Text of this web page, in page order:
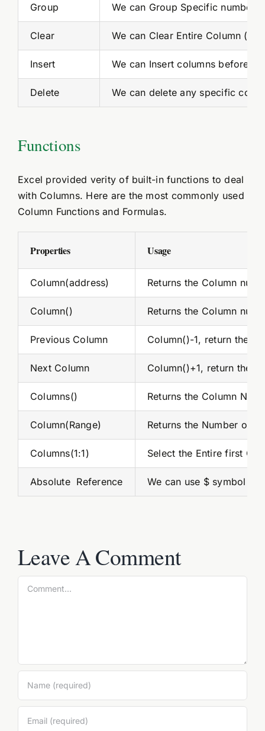
Group We can Group Specific number
Clear We can Clear Entire Column
Insert We can Insert columns before
Delete We can delete any specific
Functions
Excel provided verity of built-in functions to deal
with Columns. Here are the most commonly used
Column Functions and Formulas.
Properties Usage
Column(address) Returns the Column
Column() Returns the Column
Previous Column Column()-1, return the
Next Column Column()+1, return the
Columns() Returns the Column
Column(Range) Returns the Number of
Columns(1:1) Select the Entire first
Absolute Reference We can use $ symbol to
Leave A Comment
Comment